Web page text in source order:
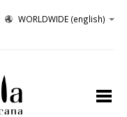
WORLDWIDE (english)